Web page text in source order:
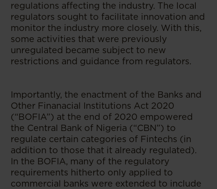
regulations affecting the industry. The local
regulators sought to facilitate innovation and
monitor the industry more closely. With this,
some activities that were previously
unregulated became subject to new
restrictions and guidance from regulators.
Importantly, the enactment of the Banks and
Other Finanacial Institutions Act 2020
(“BOFIA”) at the end of 2020 empowered
the Central Bank of Nigeria (“CBN”) to
regulate certain categories of Fintechs (in
addition to those that it already regulated).
In the BOFIA, many of the regulatory
requirements hitherto only applied to
commercial banks were extended to include